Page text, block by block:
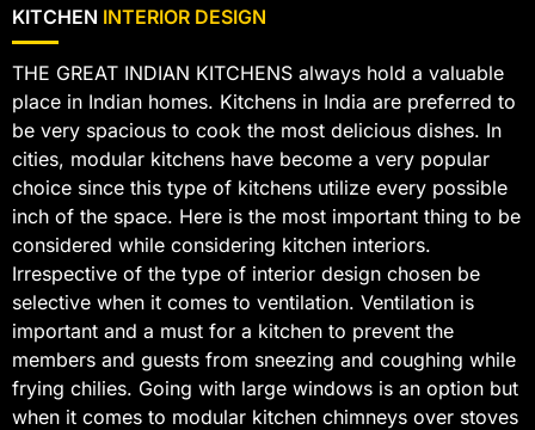
KITCHEN INTERIOR DESIGN
THE GREAT INDIAN KITCHENS always hold a valuable
place in Indian homes. Kitchens in India are preferred to
be very spacious to cook the most delicious dishes. In
cities, modular kitchens have become a very popular
choice since this type of kitchens utilize every possible
inch of the space. Here is the most important thing to be
considered while considering kitchen interiors.
Irrespective of the type of interior design chosen be
selective when it comes to ventilation. Ventilation is
important and a must for a kitchen to prevent the
members and guests from sneezing and coughing while
frying chilies. Going with large windows is an option but
when it comes to modular kitchen chimneys over stoves